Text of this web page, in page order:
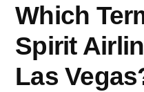
Which
Spirit
Las